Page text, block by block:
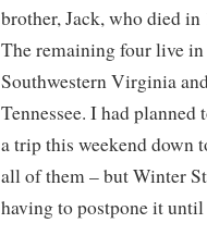
brother, Jack, who died in
The remaining four live in
Southwestern Virginia
Tennessee. I had planned
a trip this weekend down
all of them – but Winter
having to postpone it